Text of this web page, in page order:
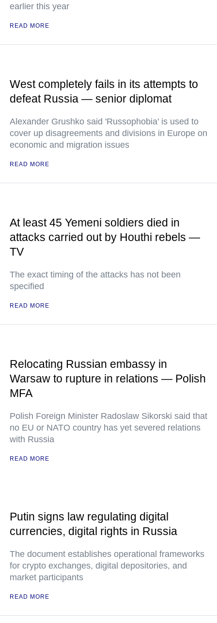
earlier this year
READ MORE
West completely fails in its attempts to
defeat Russia — senior diplomat
Alexander Grushko said 'Russophobia' is used to
cover up disagreements and divisions in Europe on
economic and migration issues
READ MORE
At least 45 Yemeni soldiers died in
attacks carried out by Houthi rebels —
TV
The exact timing of the attacks has not been
specified
READ MORE
Relocating Russian embassy in
Warsaw to rupture in relations — Polish
MFA
Polish Foreign Minister Radoslaw Sikorski said that
no EU or NATO country has yet severed relations
with Russia
READ MORE
Putin signs law regulating digital
currencies, digital rights in Russia
The document establishes operational frameworks
for crypto exchanges, digital depositories, and
market participants
READ MORE